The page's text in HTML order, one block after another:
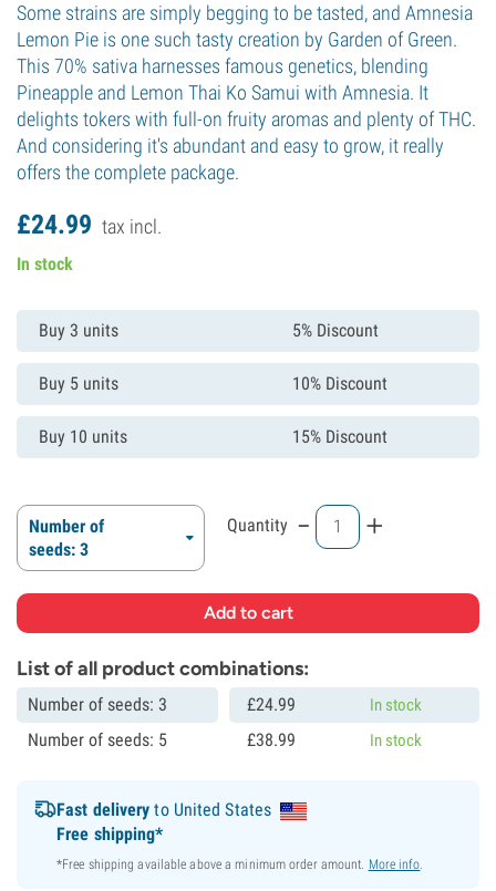
Some strains are simply begging to be tasted, and Amnesia
Lemon Pie is one such tasty creation by Garden of Green.
This 70% sativa harnesses famous genetics, blending
Pineapple and Lemon Thai Ko Samui with Amnesia. It
delights tokers with full-on fruity aromas and plenty of THC.
And considering it's abundant and easy to grow, it really
offers the complete package.
£24.99 tax incl.
In stock
Buy 3 units 5% Discount
Buy 5 units 10% Discount
Buy 10 units 15% Discount
Number of
seeds: 3
Quantity - +
List of all product combinations:
Number of seeds: 3 £24.99 In stock
Number of seeds: 5 £38.99 In stock
Fast delivery to United States
Free shipping*
*Free shipping available above a minimum order amount. More info.